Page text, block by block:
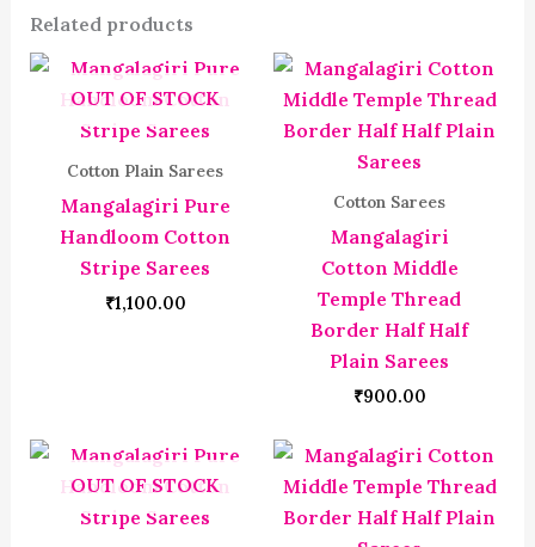
Related products
OUT OF STOCK
Cotton Plain Sarees
Mangalagiri Pure
Handloom Cotton
Stripe Sarees
₹1,100.00
Cotton Sarees
Mangalagiri
Cotton Middle
Temple Thread
Border Half Half
Plain Sarees
₹900.00
OUT OF STOCK